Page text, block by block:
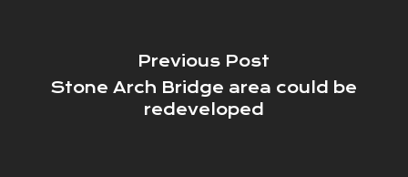
Previous Post
Stone Arch Bridge area could be
redeveloped